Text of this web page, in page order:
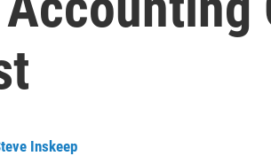
Inskeep